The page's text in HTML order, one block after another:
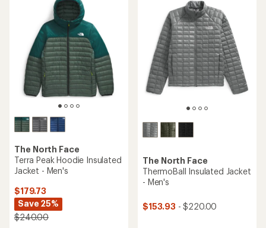
The North Face
Terra Peak Hoodie Insulated
Jacket - Men's
$179.73
Save 25%
$240.00
The North Face
ThermoBall Insulated Jacket
- Men's
$153.93 - $220.00